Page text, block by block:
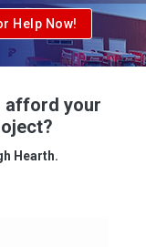
Help Now!
afford your
Hearth.